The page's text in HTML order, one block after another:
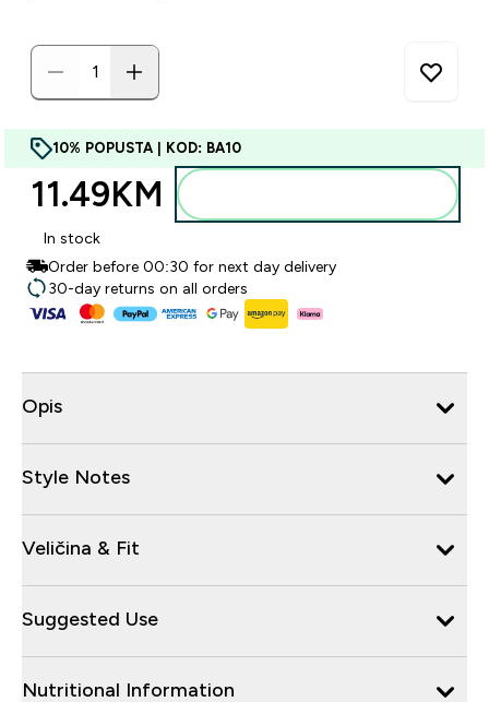
10% POPUSTA | KOD: BA10
11.49KM‎
In stock
Order before 00:30 for next day delivery
30-day returns on all orders
Opis
Style Notes
Veličina & Fit
Suggested Use
Nutritional Information